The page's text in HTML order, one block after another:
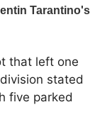
that left one
stated
five parked